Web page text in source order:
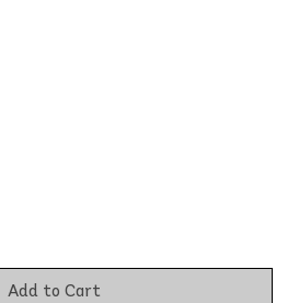
Add to Cart